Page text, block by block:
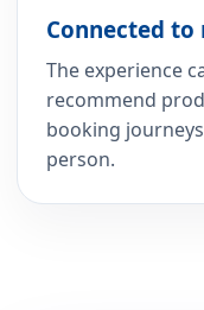
Connected
The experience
recommend
booking
person.